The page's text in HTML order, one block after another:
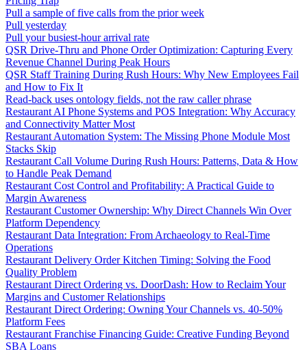
Pull a sample of five calls from the prior week
Pull yesterday
Pull your busiest-hour arrival rate
QSR Drive-Thru and Phone Order Optimization: Capturing Every
Revenue Channel During Peak Hours
QSR Staff Training During Rush Hours: Why New Employees Fail
and How to Fix It
Read-back uses ontology fields, not the raw caller phrase
Restaurant AI Phone Systems and POS Integration: Why Accuracy
and Connectivity Matter Most
Restaurant Automation System: The Missing Phone Module Most
Stacks Skip
Restaurant Call Volume During Rush Hours: Patterns, Data & How
to Handle Peak Demand
Restaurant Cost Control and Profitability: A Practical Guide to
Margin Awareness
Restaurant Customer Ownership: Why Direct Channels Win Over
Platform Dependency
Restaurant Data Integration: From Archaeology to Real-Time
Operations
Restaurant Delivery Order Kitchen Timing: Solving the Food
Quality Problem
Restaurant Direct Ordering vs. DoorDash: How to Reclaim Your
Margins and Customer Relationships
Restaurant Direct Ordering: Owning Your Channels vs. 40-50%
Platform Fees
Restaurant Franchise Financing Guide: Creative Funding Beyond
SBA Loans